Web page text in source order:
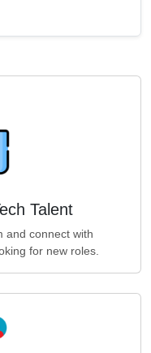
Talent
and connect with
for new roles.